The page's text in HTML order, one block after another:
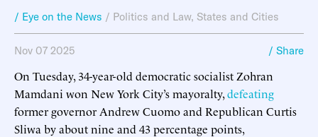
/ Eye on the News / Politics and Law, States and Cities
Nov 07 2025 / Share
On Tuesday, 34-year-old democratic socialist Zohran
Mamdani won New York City’s mayoralty,defeating
former governor Andrew Cuomo and Republican Curtis
Sliwa by about nine and 43 percentage points,